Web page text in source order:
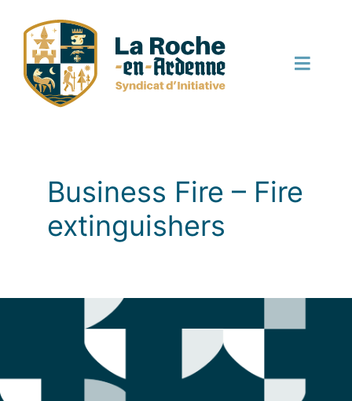
content
Toggle
Business Fire – Fire
extinguishers